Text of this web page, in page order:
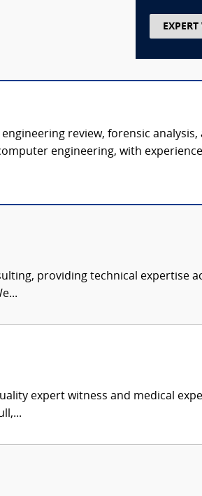
review, forensic
engineering, with
providing technical expertise
expert witness and medical